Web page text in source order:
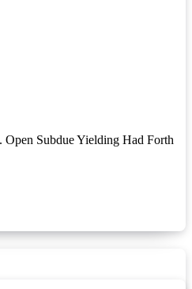
Subdue Yielding Had Forth